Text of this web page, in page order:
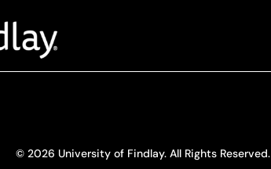
© 2026 University of Findlay. All Rights Reserved.